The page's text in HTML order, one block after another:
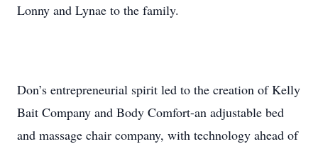
Lonny and Lynae to the family.
Don’s entrepreneurial spirit led to the creation of Kelly
Bait Company and Body Comfort-an adjustable bed
and massage chair company, with technology ahead of